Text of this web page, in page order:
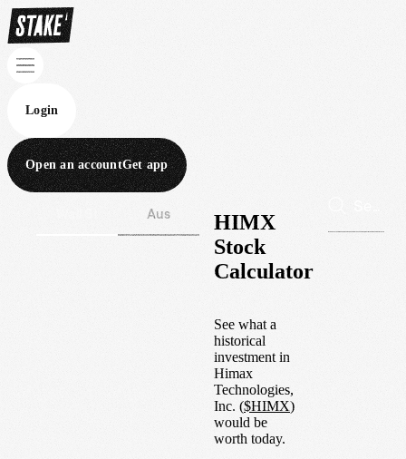
Login
Open an accountGet app
Aus
HIMX
Stock
Calculator
See what a
historical
investment in
Himax
Technologies,
Inc. ($HIMX)
would be
worth today.